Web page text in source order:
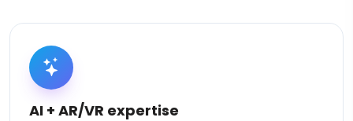
AI + AR/VR expertise